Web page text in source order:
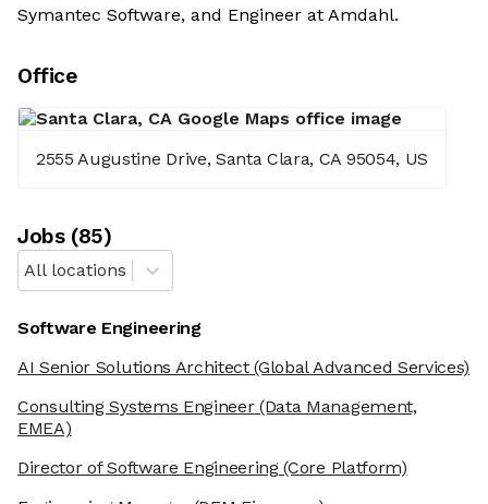
Symantec Software, and Engineer at Amdahl.
Office
2555 Augustine Drive, Santa Clara, CA 95054, US
Jobs(85)
All locations
Software Engineering
AI Senior Solutions Architect(Global Advanced Services)
Consulting Systems Engineer(Data Management,
EMEA)
Director of Software Engineering(Core Platform)